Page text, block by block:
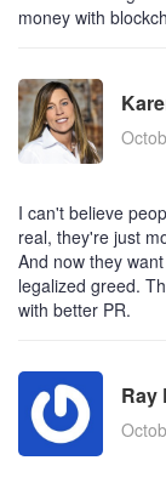
money with
I can't believe
real, they're just
And now they
legalized greed.
with better PR.
Ray